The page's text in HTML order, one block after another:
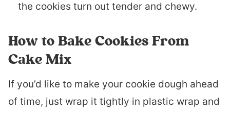
the cookies turn out tender and chewy.
How to Bake Cookies From
Cake Mix
If you’d like to make your cookie dough ahead
of time, just wrap it tightly in plastic wrap and